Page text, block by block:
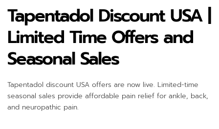
Tapentadol Discount USA |
Limited Time Offers and
Seasonal Sales
Tapentadol discount USA offers are now live. Limited-time
seasonal sales provide affordable pain relief for ankle, back,
and neuropathic pain.